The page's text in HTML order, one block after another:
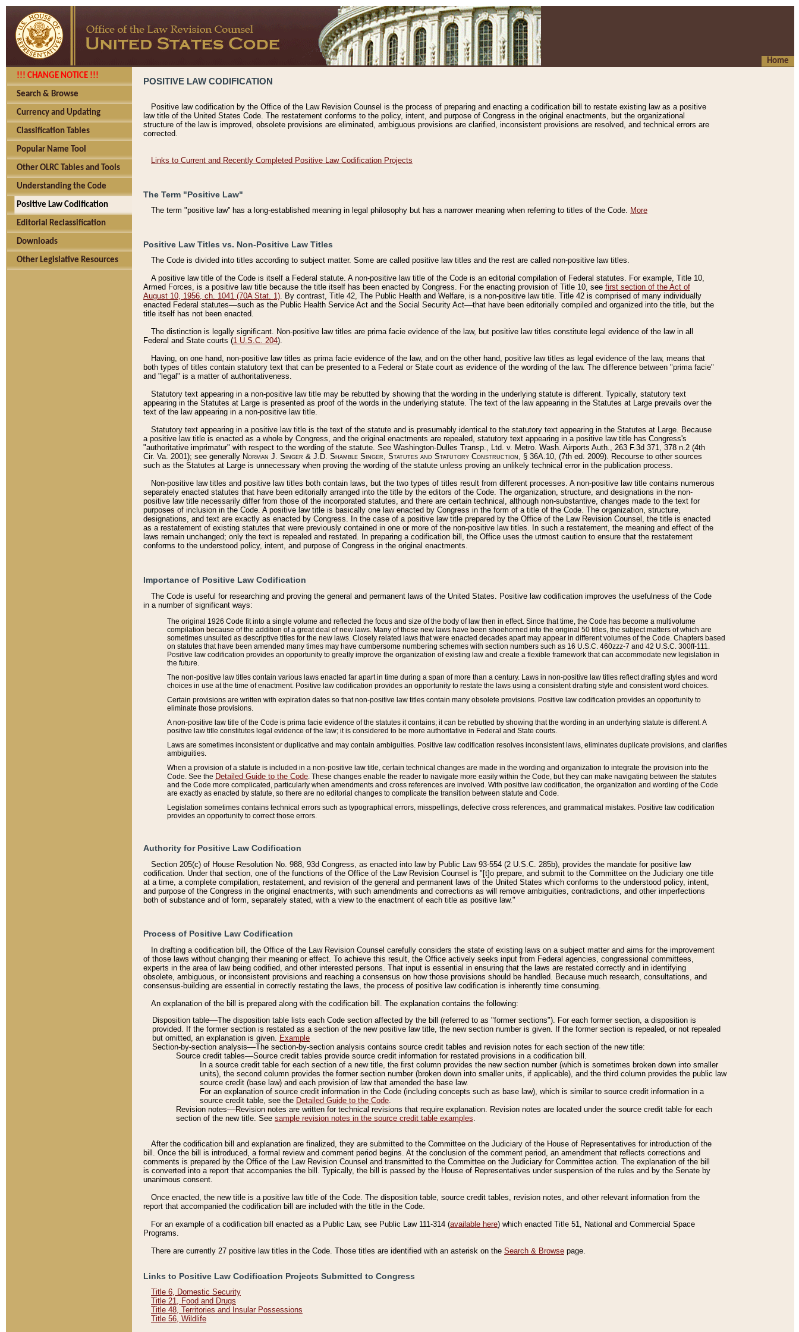
Home
!!! CHANGE NOTICE !!!
Search & Browse
Currency and Updating
Classification Tables
Popular Name Tool
Other OLRC Tables and Tools
Understanding the Code
Positive Law Codification
Editorial Reclassification
Downloads
Other Legislative Resources
POSITIVE LAW CODIFICATION
Positive law codification by the Office of the Law Revision Counsel is the process of preparing and enacting a codification bill to restate existing law as a positive
law title of the United States Code. The restatement conforms to the policy, intent, and purpose of Congress in the original enactments, but the organizational
structure of the law is improved, obsolete provisions are eliminated, ambiguous provisions are clarified, inconsistent provisions are resolved, and technical errors are
corrected.
Links to Current and Recently Completed Positive Law Codification Projects
The Term "Positive Law"
The term "positive law'' has a long-established meaning in legal philosophy but has a narrower meaning when referring to titles of the Code. More
Positive Law Titles vs. Non-Positive Law Titles
The Code is divided into titles according to subject matter. Some are called positive law titles and the rest are called non-positive law titles.
A positive law title of the Code is itself a Federal statute. A non-positive law title of the Code is an editorial compilation of Federal statutes. For example, Title 10,
Armed Forces, is a positive law title because the title itself has been enacted by Congress. For the enacting provision of Title 10, see first section of the Act of
August 10, 1956, ch. 1041 (70A Stat. 1). By contrast, Title 42, The Public Health and Welfare, is a non-positive law title. Title 42 is comprised of many individually
enacted Federal statutes––such as the Public Health Service Act and the Social Security Act––that have been editorially compiled and organized into the title, but the
title itself has not been enacted.
The distinction is legally significant. Non-positive law titles are prima facie evidence of the law, but positive law titles constitute legal evidence of the law in all
Federal and State courts (1 U.S.C. 204).
Having, on one hand, non-positive law titles as prima facie evidence of the law, and on the other hand, positive law titles as legal evidence of the law, means that
both types of titles contain statutory text that can be presented to a Federal or State court as evidence of the wording of the law. The difference between "prima facie"
and "legal" is a matter of authoritativeness.
Statutory text appearing in a non-positive law title may be rebutted by showing that the wording in the underlying statute is different. Typically, statutory text
appearing in the Statutes at Large is presented as proof of the words in the underlying statute. The text of the law appearing in the Statutes at Large prevails over the
text of the law appearing in a non-positive law title.
Statutory text appearing in a positive law title is the text of the statute and is presumably identical to the statutory text appearing in the Statutes at Large. Because
a positive law title is enacted as a whole by Congress, and the original enactments are repealed, statutory text appearing in a positive law title has Congress's
"authoritative imprimatur" with respect to the wording of the statute. See Washington-Dulles Transp., Ltd. v. Metro. Wash. Airports Auth., 263 F.3d 371, 378 n.2 (4th
Cir. Va. 2001); see generally Norman J. Singer & J.D. Shamble Singer, Statutes and Statutory Construction, § 36A.10, (7th ed. 2009). Recourse to other sources
such as the Statutes at Large is unnecessary when proving the wording of the statute unless proving an unlikely technical error in the publication process.
Non-positive law titles and positive law titles both contain laws, but the two types of titles result from different processes. A non-positive law title contains numerous
separately enacted statutes that have been editorially arranged into the title by the editors of the Code. The organization, structure, and designations in the non-
positive law title necessarily differ from those of the incorporated statutes, and there are certain technical, although non-substantive, changes made to the text for
purposes of inclusion in the Code. A positive law title is basically one law enacted by Congress in the form of a title of the Code. The organization, structure,
designations, and text are exactly as enacted by Congress. In the case of a positive law title prepared by the Office of the Law Revision Counsel, the title is enacted
as a restatement of existing statutes that were previously contained in one or more of the non-positive law titles. In such a restatement, the meaning and effect of the
laws remain unchanged; only the text is repealed and restated. In preparing a codification bill, the Office uses the utmost caution to ensure that the restatement
conforms to the understood policy, intent, and purpose of Congress in the original enactments.
Importance of Positive Law Codification
The Code is useful for researching and proving the general and permanent laws of the United States. Positive law codification improves the usefulness of the Code
in a number of significant ways:
The original 1926 Code fit into a single volume and reflected the focus and size of the body of law then in effect. Since that time, the Code has become a multivolume
compilation because of the addition of a great deal of new laws. Many of those new laws have been shoehorned into the original 50 titles, the subject matters of which are
sometimes unsuited as descriptive titles for the new laws. Closely related laws that were enacted decades apart may appear in different volumes of the Code. Chapters based
on statutes that have been amended many times may have cumbersome numbering schemes with section numbers such as 16 U.S.C. 460zzz-7 and 42 U.S.C. 300ff-111.
Positive law codification provides an opportunity to greatly improve the organization of existing law and create a flexible framework that can accommodate new legislation in
the future.
The non-positive law titles contain various laws enacted far apart in time during a span of more than a century. Laws in non-positive law titles reflect drafting styles and word
choices in use at the time of enactment. Positive law codification provides an opportunity to restate the laws using a consistent drafting style and consistent word choices.
Certain provisions are written with expiration dates so that non-positive law titles contain many obsolete provisions. Positive law codification provides an opportunity to
eliminate those provisions.
A non-positive law title of the Code is prima facie evidence of the statutes it contains; it can be rebutted by showing that the wording in an underlying statute is different. A
positive law title constitutes legal evidence of the law; it is considered to be more authoritative in Federal and State courts.
Laws are sometimes inconsistent or duplicative and may contain ambiguities. Positive law codification resolves inconsistent laws, eliminates duplicate provisions, and clarifies
ambiguities.
When a provision of a statute is included in a non-positive law title, certain technical changes are made in the wording and organization to integrate the provision into the
Code. See the Detailed Guide to the Code . These changes enable the reader to navigate more easily within the Code, but they can make navigating between the statutes
and the Code more complicated, particularly when amendments and cross references are involved. With positive law codification, the organization and wording of the Code
are exactly as enacted by statute, so there are no editorial changes to complicate the transition between statute and Code.
Legislation sometimes contains technical errors such as typographical errors, misspellings, defective cross references, and grammatical mistakes. Positive law codification
provides an opportunity to correct those errors.
Authority for Positive Law Codification
Section 205(c) of House Resolution No. 988, 93d Congress, as enacted into law by Public Law 93-554 (2 U.S.C. 285b), provides the mandate for positive law
codification. Under that section, one of the functions of the Office of the Law Revision Counsel is "[t]o prepare, and submit to the Committee on the Judiciary one title
at a time, a complete compilation, restatement, and revision of the general and permanent laws of the United States which conforms to the understood policy, intent,
and purpose of the Congress in the original enactments, with such amendments and corrections as will remove ambiguities, contradictions, and other imperfections
both of substance and of form, separately stated, with a view to the enactment of each title as positive law."
Process of Positive Law Codification
In drafting a codification bill, the Office of the Law Revision Counsel carefully considers the state of existing laws on a subject matter and aims for the improvement
of those laws without changing their meaning or effect. To achieve this result, the Office actively seeks input from Federal agencies, congressional committees,
experts in the area of law being codified, and other interested persons. That input is essential in ensuring that the laws are restated correctly and in identifying
obsolete, ambiguous, or inconsistent provisions and reaching a consensus on how those provisions should be handled. Because much research, consultations, and
consensus-building are essential in correctly restating the laws, the process of positive law codification is inherently time consuming.
An explanation of the bill is prepared along with the codification bill. The explanation contains the following:
Disposition table––The disposition table lists each Code section affected by the bill (referred to as "former sections"). For each former section, a disposition is
provided. If the former section is restated as a section of the new positive law title, the new section number is given. If the former section is repealed, or not repealed
but omitted, an explanation is given. Example
Section-by-section analysis––The section-by-section analysis contains source credit tables and revision notes for each section of the new title:
Source credit tables––Source credit tables provide source credit information for restated provisions in a codification bill.
In a source credit table for each section of a new title, the first column provides the new section number (which is sometimes broken down into smaller
units), the second column provides the former section number (broken down into smaller units, if applicable), and the third column provides the public law
source credit (base law) and each provision of law that amended the base law.
For an explanation of source credit information in the Code (including concepts such as base law), which is similar to source credit information in a
source credit table, see the Detailed Guide to the Code.
Revision notes––Revision notes are written for technical revisions that require explanation. Revision notes are located under the source credit table for each
section of the new title. See sample revision notes in the source credit table examples.
After the codification bill and explanation are finalized, they are submitted to the Committee on the Judiciary of the House of Representatives for introduction of the
bill. Once the bill is introduced, a formal review and comment period begins. At the conclusion of the comment period, an amendment that reflects corrections and
comments is prepared by the Office of the Law Revision Counsel and transmitted to the Committee on the Judiciary for Committee action. The explanation of the bill
is converted into a report that accompanies the bill. Typically, the bill is passed by the House of Representatives under suspension of the rules and by the Senate by
unanimous consent.
Once enacted, the new title is a positive law title of the Code. The disposition table, source credit tables, revision notes, and other relevant information from the
report that accompanied the codification bill are included with the title in the Code.
For an example of a codification bill enacted as a Public Law, see Public Law 111-314 (available here) which enacted Title 51, National and Commercial Space
Programs.
There are currently 27 positive law titles in the Code. Those titles are identified with an asterisk on the Search & Browse page.
Links to Positive Law Codification Projects Submitted to Congress
Title 6, Domestic Security
Title 21, Food and Drugs
Title 48, Territories and Insular Possessions
Title 56, Wildlife